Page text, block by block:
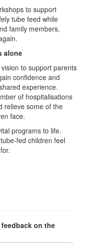
to support
tube feed while
family members,
alone
to support parents
confidence and
experience.
of hospitalisations
relieve some of the
face.
programs to life.
fed children feel
on the